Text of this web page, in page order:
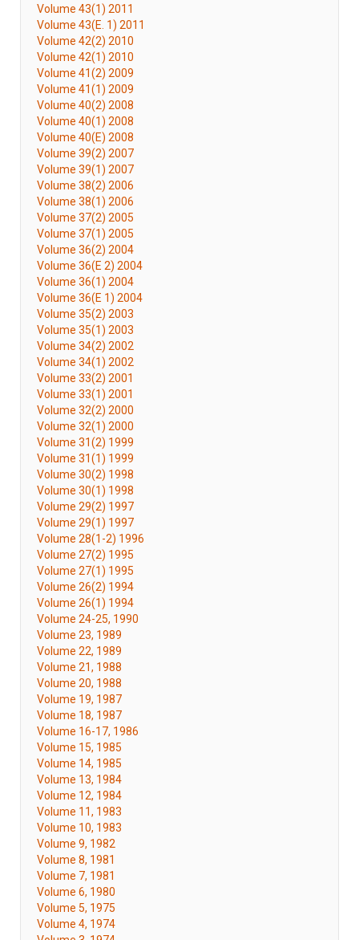
Volume 43(1) 2011
Volume 43(E. 1) 2011
Volume 42(2) 2010
Volume 42(1) 2010
Volume 41(2) 2009
Volume 41(1) 2009
Volume 40(2) 2008
Volume 40(1) 2008
Volume 40(E) 2008
Volume 39(2) 2007
Volume 39(1) 2007
Volume 38(2) 2006
Volume 38(1) 2006
Volume 37(2) 2005
Volume 37(1) 2005
Volume 36(2) 2004
Volume 36(E 2) 2004
Volume 36(1) 2004
Volume 36(E 1) 2004
Volume 35(2) 2003
Volume 35(1) 2003
Volume 34(2) 2002
Volume 34(1) 2002
Volume 33(2) 2001
Volume 33(1) 2001
Volume 32(2) 2000
Volume 32(1) 2000
Volume 31(2) 1999
Volume 31(1) 1999
Volume 30(2) 1998
Volume 30(1) 1998
Volume 29(2) 1997
Volume 29(1) 1997
Volume 28(1-2) 1996
Volume 27(2) 1995
Volume 27(1) 1995
Volume 26(2) 1994
Volume 26(1) 1994
Volume 24-25, 1990
Volume 23, 1989
Volume 22, 1989
Volume 21, 1988
Volume 20, 1988
Volume 19, 1987
Volume 18, 1987
Volume 16-17, 1986
Volume 15, 1985
Volume 14, 1985
Volume 13, 1984
Volume 12, 1984
Volume 11, 1983
Volume 10, 1983
Volume 9, 1982
Volume 8, 1981
Volume 7, 1981
Volume 6, 1980
Volume 5, 1975
Volume 4, 1974